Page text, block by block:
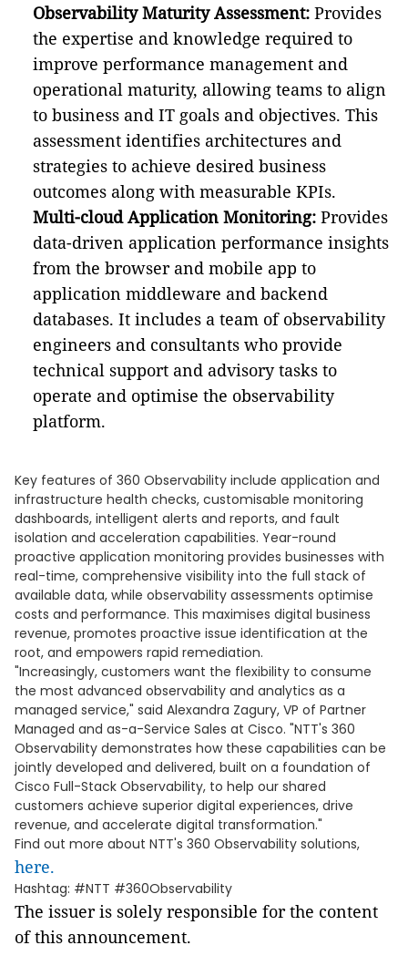
Observability Maturity Assessment: Provides
the expertise and knowledge required to
improve performance management and
operational maturity, allowing teams to align
to business and IT goals and objectives. This
assessment identifies architectures and
strategies to achieve desired business
outcomes along with measurable KPIs.
Multi-cloud Application Monitoring: Provides
data-driven application performance insights
from the browser and mobile app to
application middleware and backend
databases. It includes a team of observability
engineers and consultants who provide
technical support and advisory tasks to
operate and optimise the observability
platform.
Key features of 360 Observability include application and
infrastructure health checks, customisable monitoring
dashboards, intelligent alerts and reports, and fault
isolation and acceleration capabilities. Year-round
proactive application monitoring provides businesses with
real-time, comprehensive visibility into the full stack of
available data, while observability assessments optimise
costs and performance. This maximises digital business
revenue, promotes proactive issue identification at the
root, and empowers rapid remediation.
"Increasingly, customers want the flexibility to consume
the most advanced observability and analytics as a
managed service," said Alexandra Zagury, VP of Partner
Managed and as-a-Service Sales at Cisco. "NTT's 360
Observability demonstrates how these capabilities can be
jointly developed and delivered, built on a foundation of
Cisco Full-Stack Observability, to help our shared
customers achieve superior digital experiences, drive
revenue, and accelerate digital transformation."
Find out more about NTT's 360 Observability solutions,
here.
Hashtag: #NTT #360Observability
The issuer is solely responsible for the content
of this announcement.